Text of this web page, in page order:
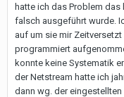
hatte ich das Problem
falsch ausgeführt wurde.
auf um sie mir
programmiert
konnte keine Systematik
der Netstream hatte ich
dann wg. der